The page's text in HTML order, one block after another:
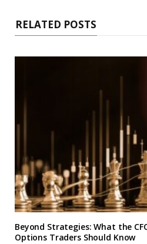
RELATED POSTS
Beyond Strategies: What the
Options Traders Should Know